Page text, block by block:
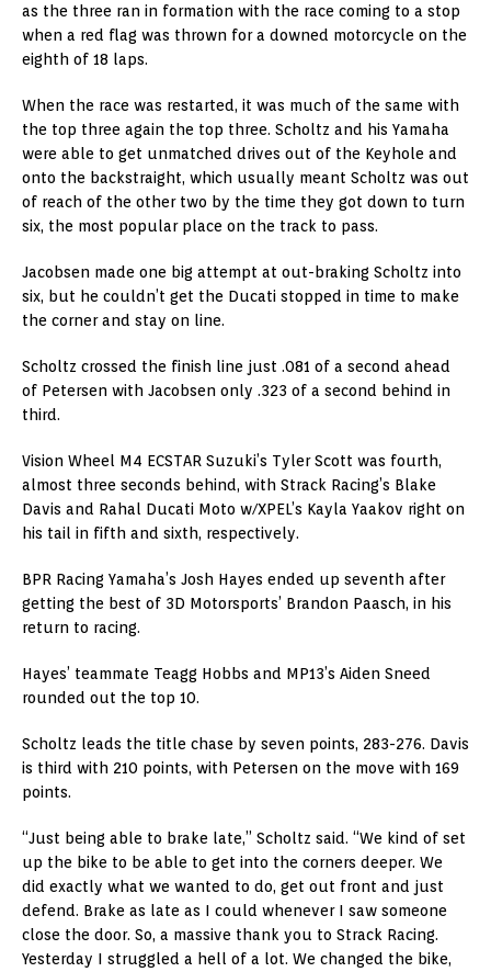
as the three ran in formation with the race coming to a stop
when a red flag was thrown for a downed motorcycle on the
eighth of 18 laps.
When the race was restarted, it was much of the same with
the top three again the top three. Scholtz and his Yamaha
were able to get unmatched drives out of the Keyhole and
onto the backstraight, which usually meant Scholtz was out
of reach of the other two by the time they got down to turn
six, the most popular place on the track to pass.
Jacobsen made one big attempt at out-braking Scholtz into
six, but he couldn’t get the Ducati stopped in time to make
the corner and stay on line.
Scholtz crossed the finish line just .081 of a second ahead
of Petersen with Jacobsen only .323 of a second behind in
third.
Vision Wheel M4 ECSTAR Suzuki’s Tyler Scott was fourth,
almost three seconds behind, with Strack Racing’s Blake
Davis and Rahal Ducati Moto w/XPEL’s Kayla Yaakov right on
his tail in fifth and sixth, respectively.
BPR Racing Yamaha’s Josh Hayes ended up seventh after
getting the best of 3D Motorsports’ Brandon Paasch, in his
return to racing.
Hayes’ teammate Teagg Hobbs and MP13’s Aiden Sneed
rounded out the top 10.
Scholtz leads the title chase by seven points, 283-276. Davis
is third with 210 points, with Petersen on the move with 169
points.
“Just being able to brake late,” Scholtz said. “We kind of set
up the bike to be able to get into the corners deeper. We
did exactly what we wanted to do, get out front and just
defend. Brake as late as I could whenever I saw someone
close the door. So, a massive thank you to Strack Racing.
Yesterday I struggled a hell of a lot. We changed the bike,